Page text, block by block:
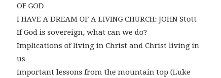
OF GOD
I HAVE A DREAM OF A LIVING CHURCH: JOHN Stott
If God is sovereign, what can we do?
Implications of living in Christ and Christ living in
us
Important lessons from the mountain top (Luke